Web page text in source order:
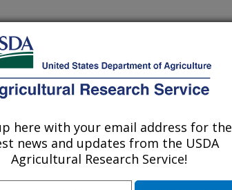
Agriculture Conference Proceedings
regulate communities
A better understanding
here with your email address for the
news and updates from the USDA
Agricultural Research Service!